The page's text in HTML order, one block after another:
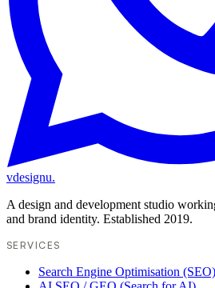
vdesignu.
A design and development studio
and brand identity. Established 2019.
SERVICES
Search Engine Optimisation (SEO)